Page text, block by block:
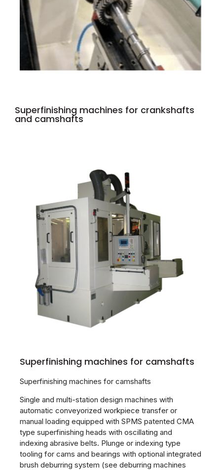
Superfinishing machines for crankshafts
and camshafts
Superfinishing machines for camshafts
Superfinishing machines for camshafts
Single and multi-station design machines with
automatic conveyorized workpiece transfer or
manual loading equipped with SPMS patented CMA
type superfinishing heads with oscillating and
indexing abrasive belts. Plunge or indexing type
tooling for cams and bearings with optional integrated
brush deburring system (see deburring machines